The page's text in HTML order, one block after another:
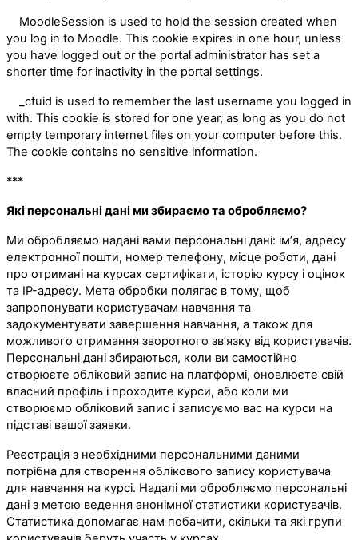
MoodleSession is used to hold the session created when
you log in to Moodle. This cookie expires in one hour, unless
you have logged out or the portal administrator has set a
shorter time for inactivity in the portal settings.
_cfuid is used to remember the last username you logged in
with. This cookie is stored for one year, as long as you do not
empty temporary internet files on your computer before this.
The cookie contains no sensitive information.
***
Які персональні дані ми збираємо та обробляємо?
Ми обробляємо надані вами персональні дані: ім’я, адресу
електронної пошти, номер телефону, місце роботи, дані
про отримані на курсах сертифікати, історію курсу і оцінок
та IP-адресу. Мета обробки полягає в тому, щоб
запропонувати користувачам навчання та
задокументувати завершення навчання, а також для
можливого отримання зворотного зв’язку від користувачів.
Персональні дані збираються, коли ви самостійно
створюєте обліковий запис на платформі, оновлюєте свій
власний профіль і проходите курси, або коли ми
створюємо обліковий запис і записуємо вас на курси на
підставі вашої заявки.
Реєстрація з необхідними персональними даними
потрібна для створення облікового запису користувача
для навчання на курсі. Надалі ми обробляємо персональні
дані з метою ведення анонімної статистики користувачів.
Статистика допомагає нам побачити, скільки та які групи